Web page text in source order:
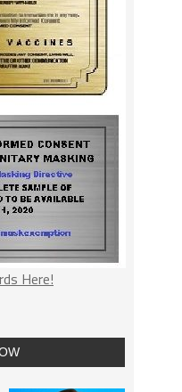
Here!